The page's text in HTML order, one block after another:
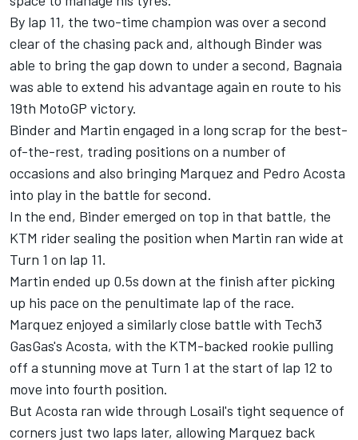
By lap 11, the two-time champion was over a second
clear of the chasing pack and, although Binder was
able to bring the gap down to under a second, Bagnaia
was able to extend his advantage again en route to his
19th MotoGP victory.
Binder and Martin engaged in a long scrap for the best-
of-the-rest, trading positions on a number of
occasions and also bringing Marquez and Pedro Acosta
into play in the battle for second.
In the end, Binder emerged on top in that battle, the
KTM rider sealing the position when Martin ran wide at
Turn 1 on lap 11.
Martin ended up 0.5s down at the finish after picking
up his pace on the penultimate lap of the race.
Marquez enjoyed a similarly close battle with Tech3
GasGas's Acosta, with the KTM-backed rookie pulling
off a stunning move at Turn 1 at the start of lap 12 to
move into fourth position.
But Acosta ran wide through Losail's tight sequence of
corners just two laps later, allowing Marquez back